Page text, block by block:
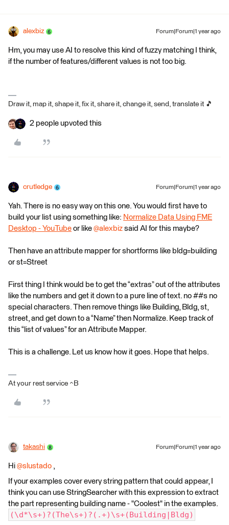
alexbiz Forum|Forum|1 year ago
Hm, you may use AI to resolve this kind of fuzzy matching I think,
if the number of features/different values is not too big.
Draw it, map it, shape it, fix it, share it, change it, send, translate it 🎵
2 people upvoted this
crutledge Forum|Forum|1 year ago
Yah. There is no easy way on this one. You would first have to
build your list using something like: Normalize Data Using FME
Desktop - YouTube or like ​ @alexbiz said AI for this maybe?
Then have an attribute mapper for shortforms like bldg=building
or st=Street
First thing I think would be to get the “extras” out of the attributes
like the numbers and get it down to a pure line of text. no ##s no
special characters. Then remove things like Building, Bldg, st,
street, and get down to a “Name” then Normalize. Keep track of
this “list of values” for an Attribute Mapper.
This is a challenge. Let us know how it goes. Hope that helps.
At your rest service ^B
takashi Forum|Forum|1 year ago
Hi ​ @slustado ,
If your examples cover every string pattern that could appear, I
think you can use StringSearcher with this expression to extract
the part representing building name - "Coolest" in the examples.
(\d*\s+)?(The\s+)?(.+)\s+(Building|Bldg)